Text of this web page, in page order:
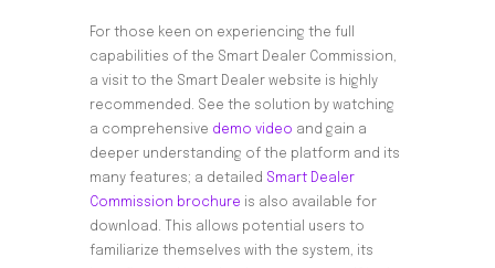
For those keen on experiencing the full
capabilities of the Smart Dealer Commission,
a visit to the Smart Dealer website is highly
recommended. See the solution by watching
a comprehensive demo video and gain a
deeper understanding of the platform and its
many features; a detailed Smart Dealer
Commission brochure is also available for
download. This allows potential users to
familiarize themselves with the system, its